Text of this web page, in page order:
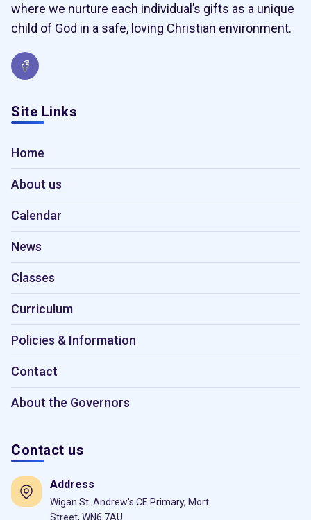
where we nurture each individual’s gifts as a unique
child of God in a safe, loving Christian environment.
Site Links
Home
About us
Calendar
News
Classes
Curriculum
Policies & Information
Contact
About the Governors
Contact us
Address
Wigan St. Andrew's CE Primary, Mort
Street, WN6 7AU